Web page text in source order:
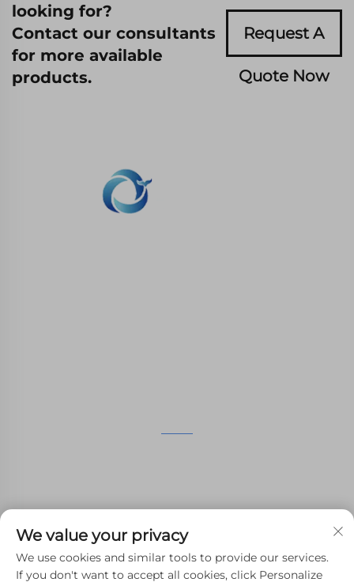
looking for?
Contact our consultants
for more available
products.
Request A
Quote Now
[email protected]
We value your privacy
We use cookies and similar tools to provide our services.
If you don't want to accept all cookies, click Personalize